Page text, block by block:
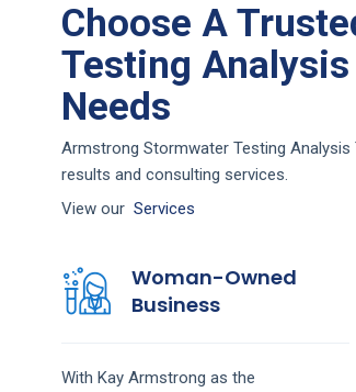
Choose A
Testing
Needs
Armstrong Stormwater Testing
results and consulting services.
View our Services
Woman-Owned
Business
With Kay Armstrong as the